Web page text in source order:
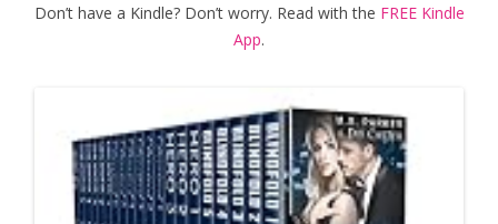
Don’t have a Kindle? Don’t worry. Read with the FREE Kindle
App.